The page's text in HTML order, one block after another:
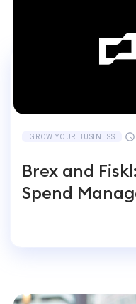
GROW YOUR BUSINESS
Brex and
Spend